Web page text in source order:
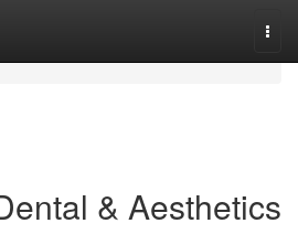
& Aesthetics